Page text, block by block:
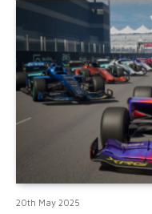
20th May 2025